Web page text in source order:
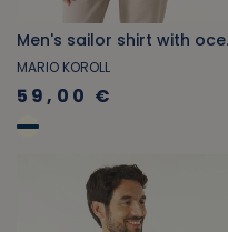
MARIO KOROLL
59,00 €